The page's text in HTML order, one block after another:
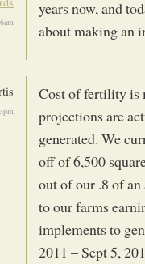
years now, and
about making an
Cost of fertility is
projections are
generated. We
off of 6,500
out of our .8 of
to our farms
implements to
2011 – Sept 5,